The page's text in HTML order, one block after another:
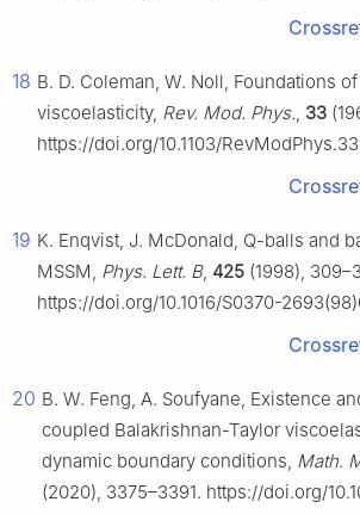
18 B. D. Coleman, W. Noll, Foundations
viscoelasticity, Rev. Mod. Phys., 33
https://doi.org/10.1103/
19 K. Enqvist, J. McDonald, Q-balls and
MSSM, Phys. Lett. B, 425 (1998),
https://doi.org/10.1016/S0370-
20 B. W. Feng, A. Soufyane, Existence
coupled Balakrishnan-Taylor
dynamic boundary conditions, Math.
(2020), 3375–3391. https://doi.org/